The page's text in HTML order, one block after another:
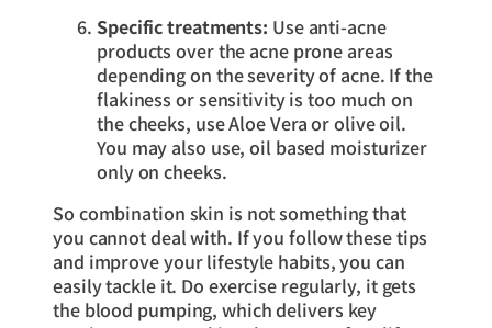
Specific treatments: Use anti-acne
products over the acne prone areas
depending on the severity of acne. If the
flakiness or sensitivity is too much on
the cheeks, use Aloe Vera or olive oil.
You may also use, oil based moisturizer
only on cheeks.
So combination skin is not something that
you cannot deal with. If you follow these tips
and improve your lifestyle habits, you can
easily tackle it. Do exercise regularly, it gets
the blood pumping, which delivers key